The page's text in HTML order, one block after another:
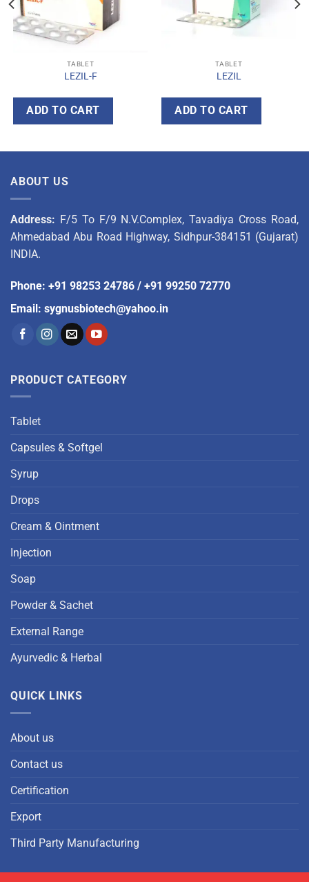
TABLET
LEZIL-F
ADD TO CART
TABLET
LEZIL
ADD TO CART
ABOUT US
Address: F/5 To F/9 N.V.Complex, Tavadiya Cross Road,
Ahmedabad Abu Road Highway, Sidhpur-384151 (Gujarat)
INDIA.
Phone: +91 98253 24786 / +91 99250 72770
Email: sygnusbiotech@yahoo.in
PRODUCT CATEGORY
Tablet
Capsules & Softgel
Syrup
Drops
Cream & Ointment
Injection
Soap
Powder & Sachet
External Range
Ayurvedic & Herbal
QUICK LINKS
About us
Contact us
Certification
Export
Third Party Manufacturing